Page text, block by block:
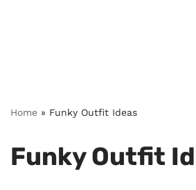
Home » Funky Outfit Ideas
Funky Outfit